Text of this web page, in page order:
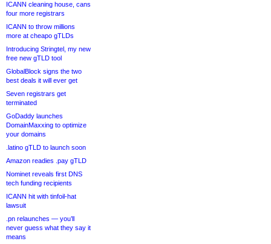
ICANN cleaning house, cans
four more registrars
ICANN to throw millions
more at cheapo gTLDs
Introducing Stringtel, my new
free new gTLD tool
GlobalBlock signs the two
best deals it will ever get
Seven registrars get
terminated
GoDaddy launches
DomainMaxxing to optimize
your domains
.latino gTLD to launch soon
Amazon readies .pay gTLD
Nominet reveals first DNS
tech funding recipients
ICANN hit with tinfoil-hat
lawsuit
.pn relaunches — you’ll
never guess what they say it
means